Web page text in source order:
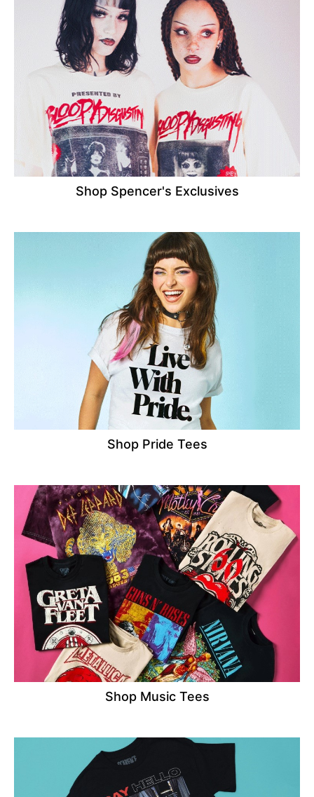
Shop Spencer's Exclusives
Shop Pride Tees
Shop Music Tees